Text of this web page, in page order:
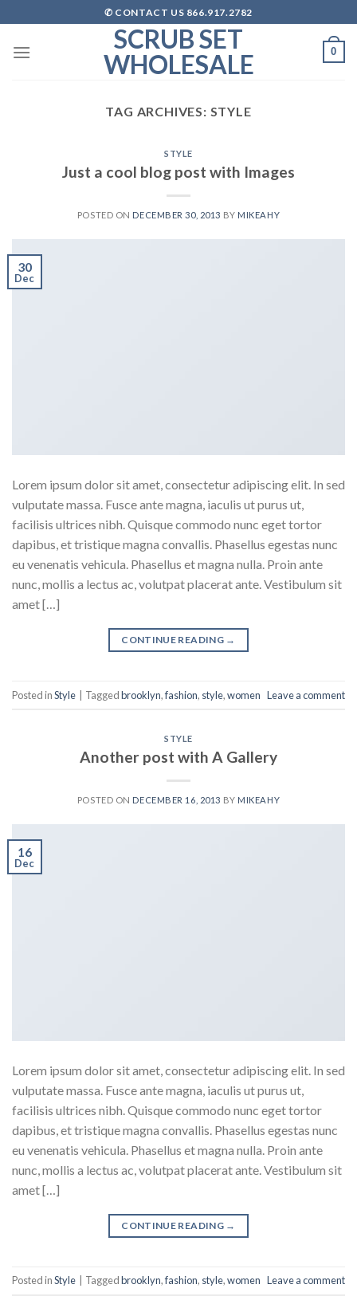
to
content
✆ CONTACT US 866.917.2782
SCRUB SET
WHOLESALE
0
TAG ARCHIVES: STYLE
STYLE
Just a cool blog post with Images
POSTED ON DECEMBER 30, 2013 BY MIKEAHY
30
Dec
Lorem ipsum dolor sit amet, consectetur adipiscing elit. In sed
vulputate massa. Fusce ante magna, iaculis ut purus ut,
facilisis ultrices nibh. Quisque commodo nunc eget tortor
dapibus, et tristique magna convallis. Phasellus egestas nunc
eu venenatis vehicula. Phasellus et magna nulla. Proin ante
nunc, mollis a lectus ac, volutpat placerat ante. Vestibulum sit
amet […]
CONTINUE READING →
Posted inStyle Taggedbrooklyn,fashion, style,women Leave a comment
STYLE
Another post with A Gallery
POSTED ON DECEMBER 16, 2013 BY MIKEAHY
16
Dec
Lorem ipsum dolor sit amet, consectetur adipiscing elit. In sed
vulputate massa. Fusce ante magna, iaculis ut purus ut,
facilisis ultrices nibh. Quisque commodo nunc eget tortor
dapibus, et tristique magna convallis. Phasellus egestas nunc
eu venenatis vehicula. Phasellus et magna nulla. Proin ante
nunc, mollis a lectus ac, volutpat placerat ante. Vestibulum sit
amet […]
CONTINUE READING →
Posted inStyle Taggedbrooklyn,fashion, style,women Leave a comment